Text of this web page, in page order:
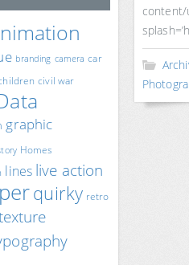
branding camera car
civil war
graphic
Homes
lines live action
quirky retro
content/